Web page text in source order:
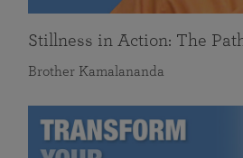
Stillness in Action: The
Brother Kamalananda